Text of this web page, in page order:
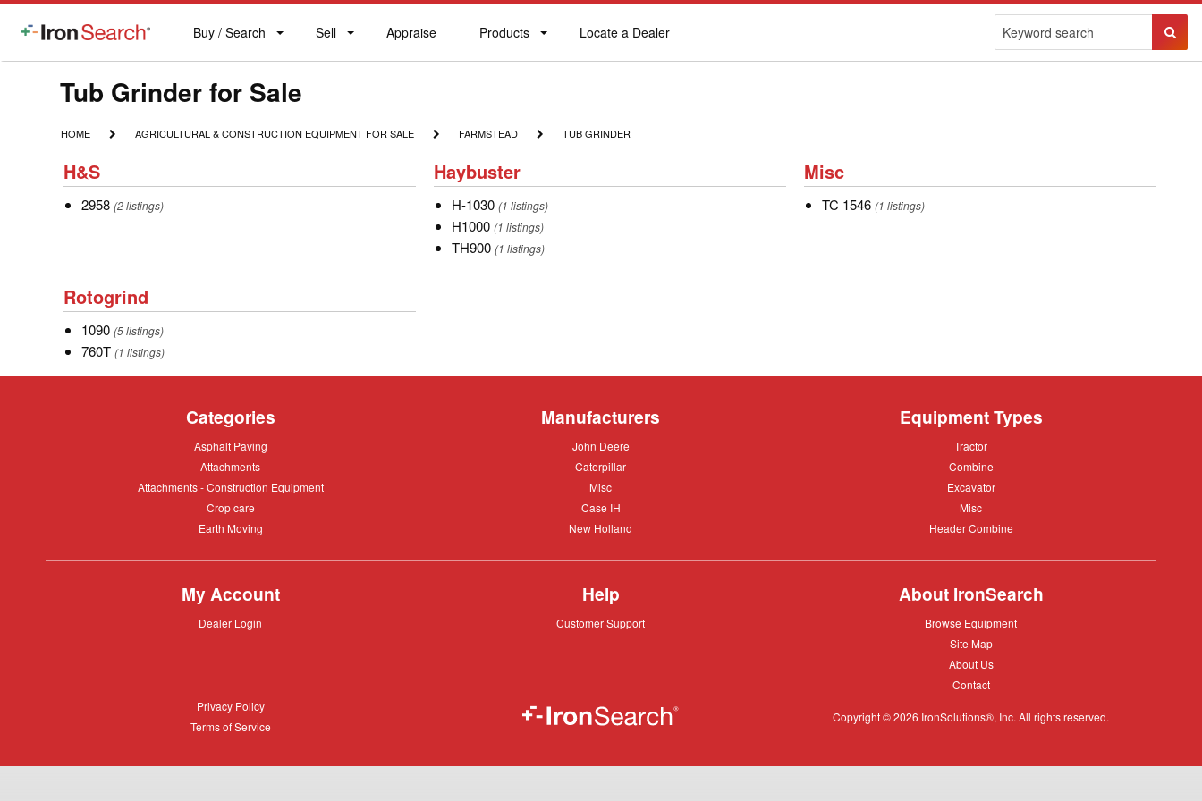
IronSearch
Buy
Buy / Search Sell
Sell Appraise
Appraise Products
Products
Locate
Locate a Dealer
Model
Type
Description
Tub Grinder for Sale
HOME
HOME
AGRICULTURAL
SALE
AGRICULTURAL & CONSTRUCTION EQUIPMENT FOR SALE FARMSTEAD
FARMSTEAD
TUB
TUB GRINDER
H&S
H&S
2958
2958 (2 listings)
Haybuster
Haybuster
H-
1030
H-1030 (1 listings)
H1000
H1000 (1 listings)
TH900
TH900 (1 listings)
Misc
Misc
TC
TC 1546 (1 listings)
Rotogrind
Rotogrind
1090
1090 (5 listings)
760T
760T (1 listings)
Categories
Asphalt
Asphalt Paving
Attachments
Attachments
Attachments
Attachments - Construction Equipment
Crop
Crop care
Earth
Earth Moving
Manufacturers
John
John Deere
Caterpillar
Caterpillar
Misc
Misc
Case
Case IH
New
New Holland
Equipment Types
Tractor
Tractor
Combine
Combine
Excavator
Excavator
Misc
Misc
Header
Header Combine
My Account
Dealer
Dealer Login
Help
Customer
Customer Support
About IronSearch
Browse
Browse Equipment
Site
Site Map
About
About Us
Contact
Contact
Privacy
Privacy Policy
Terms
Terms of Service
Copyright © 2026 IronSolutions®, Inc. All rights reserved.